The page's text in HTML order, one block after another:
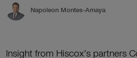
Napoleon Montes-Amaya
Insight from Hiscox’s partners